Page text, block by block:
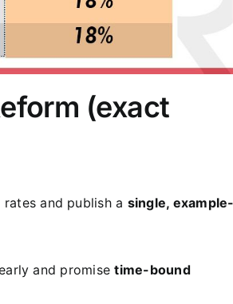
(exact
and publish a single, example-
and promisetime-bound